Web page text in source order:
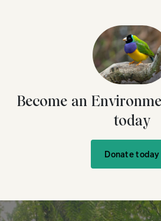
Become an
today
Donate today